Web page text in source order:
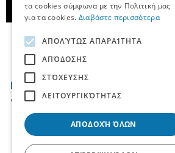
- All rights
Designed & developed by
τα cookies σύμφωνα με την Πολιτική μας
για τα cookies. Διαβάστε περισσότερα
ΑΠΟΛΎΤΩΣ ΑΠΑΡΑΊΤΗΤΑ
ΑΠΌΔΟΣΗΣ
ΣΤΌΧΕΥΣΗΣ
ΛΕΙΤΟΥΡΓΙΚΌΤΗΤΑΣ
ΑΠΟΔΟΧΉ ΌΛΩΝ